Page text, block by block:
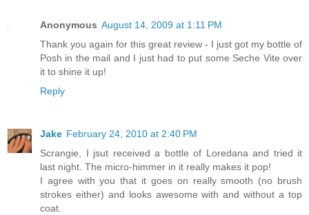
Anonymous August 14, 2009 at 1:11 PM
Thank you again for this great review - I just got my bottle of
Posh in the mail and I just had to put some Seche Vite over
it to shine it up!
Reply
Jake February 24, 2010 at 2:40 PM
Scrangie, I jsut received a bottle of Loredana and tried it
last night. The micro-himmer in it really makes it pop!
I agree with you that it goes on really smooth (no brush
strokes either) and looks awesome with and without a top
coat.